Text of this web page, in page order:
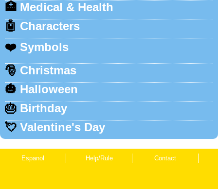
🏥 Medical & Health
🤖 Characters
❤️ Symbols
🎅 Christmas
🎃 Halloween
🎂 Birthday
💘 Valentine's Day
Espanol Help/Rule Contact